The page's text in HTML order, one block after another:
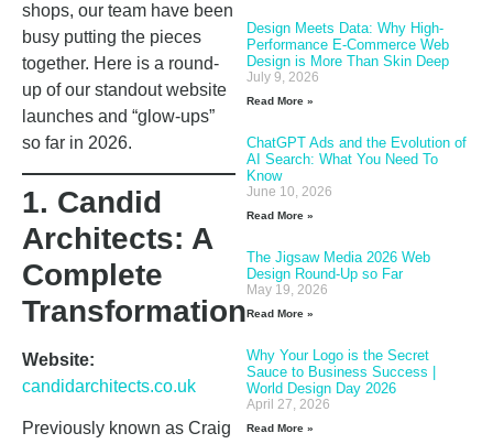
shops, our team have been
busy putting the pieces
together. Here is a round-
up of our standout website
launches and “glow-ups”
so far in 2026.
1. Candid
Architects: A
Complete
Transformation
Website:
candidarchitects.co.uk
Previously known as Craig
Design Meets Data: Why High-
Performance E-Commerce Web
Design is More Than Skin Deep
July 9, 2026
Read More »
ChatGPT Ads and the Evolution of
AI Search: What You Need To
Know
June 10, 2026
Read More »
The Jigsaw Media 2026 Web
Design Round-Up so Far
May 19, 2026
Read More »
Why Your Logo is the Secret
Sauce to Business Success |
World Design Day 2026
April 27, 2026
Read More »